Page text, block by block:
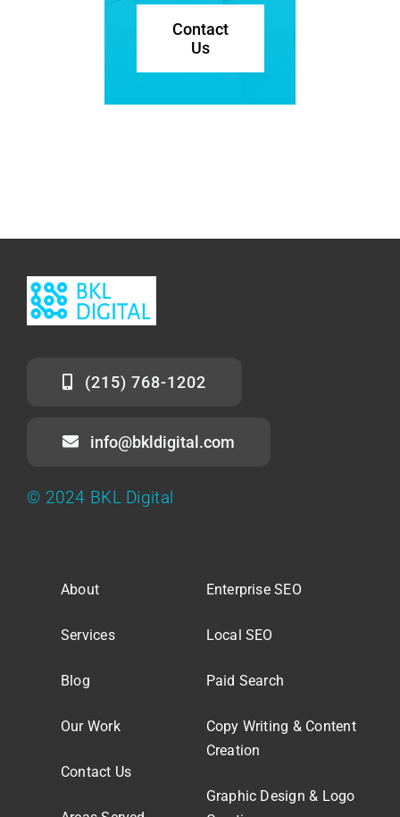
Contact
Us
(215) 768-1202
info@bkldigital.com
© 2024 BKL Digital
About
Services
Blog
Our Work
Contact Us
Enterprise SEO
Local SEO
Paid Search
Copy Writing & Content
Creation
Graphic Design & Logo